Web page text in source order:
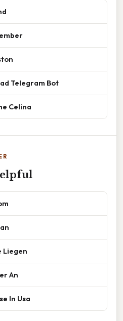
Telegram Bot
Celina
Liegen
An
In Usa